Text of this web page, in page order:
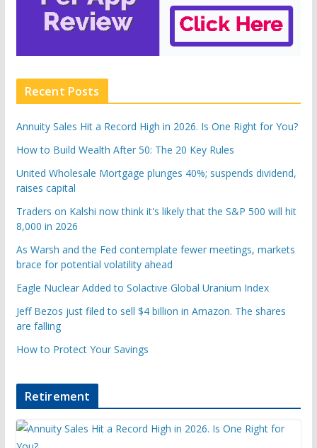
Recent Posts
Annuity Sales Hit a Record High in 2026. Is One Right for You?
How to Build Wealth After 50: The 20 Key Rules
United Wholesale Mortgage plunges 40%; suspends dividend,
raises capital
Traders on Kalshi now think it's likely that the S&P 500 will hit
8,000 in 2026
As Warsh and the Fed contemplate fewer meetings, markets
brace for potential volatility ahead
Eagle Nuclear Added to Solactive Global Uranium Index
Jeff Bezos just filed to sell $4 billion in Amazon. The shares
are falling
How to Protect Your Savings
Retirement